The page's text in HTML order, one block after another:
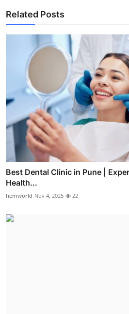
Related Posts
Best Dental Clinic in Pune |
Health...
hemworld Nov 4, 2025 22